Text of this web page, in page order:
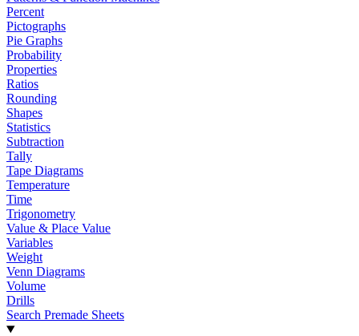
Percent
Pictographs
Pie Graphs
Probability
Properties
Ratios
Rounding
Shapes
Statistics
Subtraction
Tally
Tape Diagrams
Temperature
Time
Trigonometry
Value & Place Value
Variables
Weight
Venn Diagrams
Volume
Drills
Search Premade Sheets